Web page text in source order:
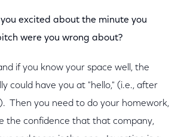
excited about the minute you
were you wrong about?
if you know your space well, the
could have you at "hello," (i.e., after
Then you need to do your homework,
the confidence that that company,